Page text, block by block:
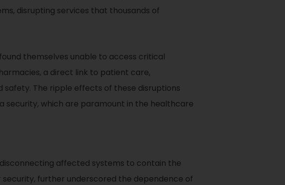
disrupting services that thousands of
themselves unable to access critical
a direct link to patient care,
The ripple effects of these disruptions
security, which are paramount in the healthcare
affected systems to contain the
further underscored the dependence of